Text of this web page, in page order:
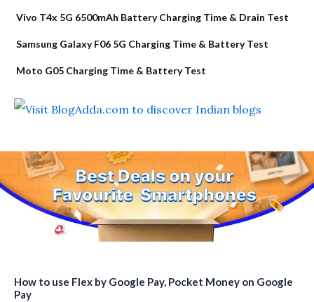
Vivo T4x 5G 6500mAh Battery Charging Time & Drain Test
Samsung Galaxy F06 5G Charging Time & Battery Test
Moto G05 Charging Time & Battery Test
How to use Flex by Google Pay, Pocket Money on Google
Pay